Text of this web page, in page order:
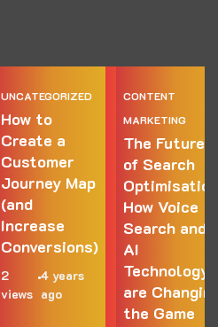
UNCATEGORIZED
How to
Create a
Customer
Journey Map
(and
Increase
Conversions)
2
views
4 years
ago
CONTENT
MARKETING
The Future
of Search
How Voice
Search and
AI
Technology
are
the Game